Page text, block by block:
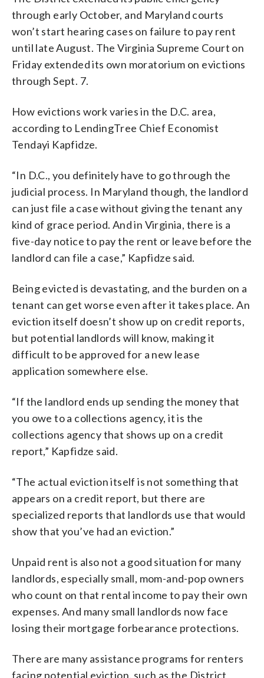
through early October, and Maryland courts
won’t start hearing cases on failure to pay rent
until late August. The Virginia Supreme Court on
Friday extended its own moratorium on evictions
through Sept. 7.
How evictions work varies in the D.C. area,
according to LendingTree Chief Economist
Tendayi Kapfidze.
“In D.C., you definitely have to go through the
judicial process. In Maryland though, the landlord
can just file a case without giving the tenant any
kind of grace period. And in Virginia, there is a
five-day notice to pay the rent or leave before the
landlord can file a case,” Kapfidze said.
Being evicted is devastating, and the burden on a
tenant can get worse even after it takes place. An
eviction itself doesn’t show up on credit reports,
but potential landlords will know, making it
difficult to be approved for a new lease
application somewhere else.
“If the landlord ends up sending the money that
you owe to a collections agency, it is the
collections agency that shows up on a credit
report,” Kapfidze said.
“The actual eviction itself is not something that
appears on a credit report, but there are
specialized reports that landlords use that would
show that you’ve had an eviction.”
Unpaid rent is also not a good situation for many
landlords, especially small, mom-and-pop owners
who count on that rental income to pay their own
expenses. And many small landlords now face
losing their mortgage forbearance protections.
There are many assistance programs for renters
facing potential eviction, such as the District